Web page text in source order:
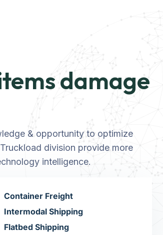
damage
& opportunity to optimize
division provide more
intelligence.
Container Freight
Intermodal Shipping
Flatbed Shipping